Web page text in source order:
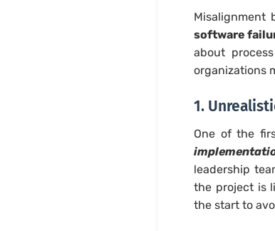
Misalignment
software
about
organizations
1.
One of the
leadership
the project is
the start to